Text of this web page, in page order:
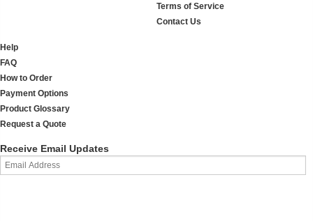
Terms of Service
Contact Us
Help
FAQ
How to Order
Payment Options
Product Glossary
Request a Quote
Receive Email Updates